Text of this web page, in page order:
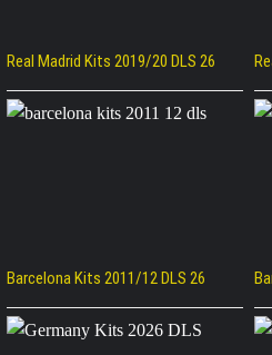
Real Madrid Kits 2019/20 DLS 26
Barcelona Kits 2011/12 DLS 26